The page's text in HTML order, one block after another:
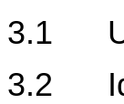
3.1
3.2